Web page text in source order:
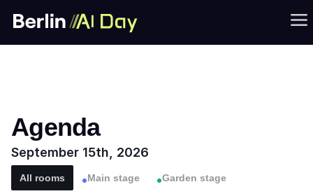
Agenda
September 15th, 2026
All rooms Main stage Garden stage